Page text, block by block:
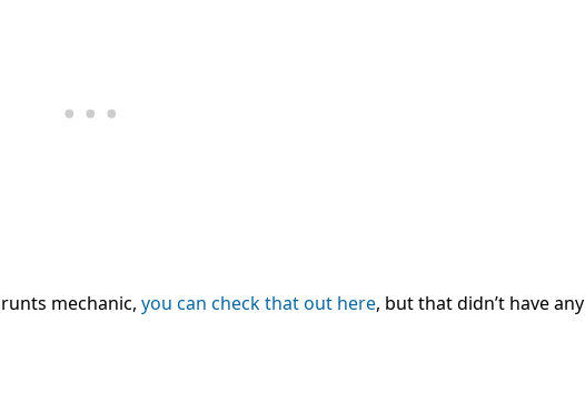
mechanic, you can check that out here, but that didn’t have any